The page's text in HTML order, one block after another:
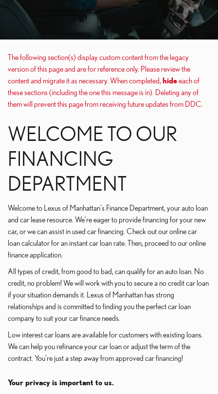
The following section(s) display custom content from the legacy
version of this page and are for reference only. Please review the
content and migrate it as necessary. When completed, hideeach of
these sections (including the one this message is in). Deleting any of
them will prevent this page from receiving future updates from DDC.
WELCOME TO OUR
FINANCING
DEPARTMENT
Welcome to Lexus of Manhattan's Finance Department, your auto loan
and car lease resource. We're eager to provide financing for your new
car, or we can assist in used car financing. Check out our online car
loan calculator for an instant car loan rate. Then, proceed to our online
finance application.
All types of credit, from good to bad, can qualify for an auto loan. No
credit, no problem! We will work with you to secure a no credit car loan
if your situation demands it. Lexus of Manhattan has strong
relationships and is committed to finding you the perfect car loan
company to suit your car finance needs.
Low interest car loans are available for customers with existing loans.
We can help you refinance your car loan or adjust the term of the
contract. You're just a step away from approved car financing!
Your privacy is important to us.